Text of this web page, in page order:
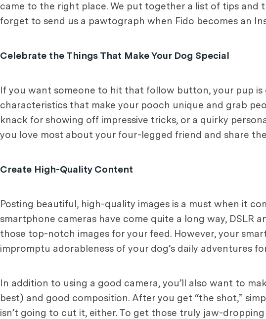
came to the right place. We put together a list of tips and
forget to send us a pawtograph when Fido becomes an
Celebrate the Things That Make Your Dog Special
If you want someone to hit that follow button, your pup
characteristics that make your pooch unique and grab
knack for showing off impressive tricks, or a quirky
you love most about your four-legged friend and share
Create High-Quality Content
Posting beautiful, high-quality images is a must when it
smartphone cameras have come quite a long way, DSLR
those top-notch images for your feed. However, your
impromptu adorableness of your dog’s daily adventures
In addition to using a good camera, you’ll also want to
best) and good composition. After you get “the shot,”
isn’t going to cut it, either. To get those truly jaw-